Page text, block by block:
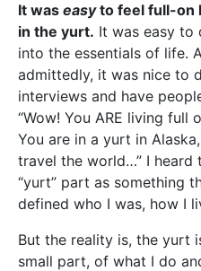
It was easyto feel full-on
in the yurt. It was easy to
into the essentials of life.
admittedly, it was nice to
interviews and have
“Wow! You ARE living full
You are in a yurt in
travel the world…” I heard
“yurt” part as something
defined who I was, how I
But the reality is, the yurt
small part, of what I do